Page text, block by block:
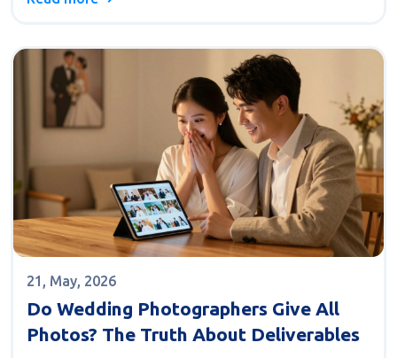
21, May, 2026
Do Wedding Photographers Give All
Photos? The Truth About Deliverables